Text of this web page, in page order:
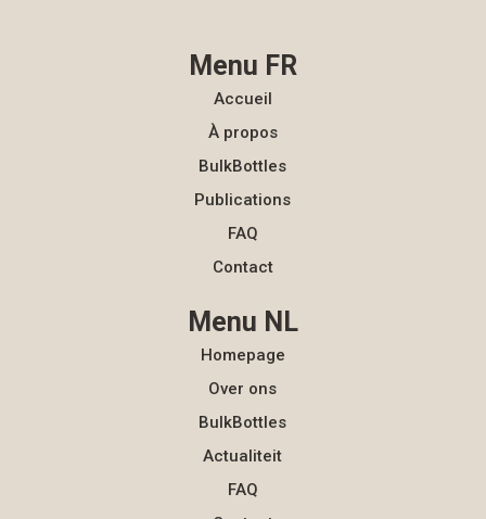
Menu FR
Accueil
À propos
BulkBottles
Publications
FAQ
Contact
Menu NL
Homepage
Over ons
BulkBottles
Actualiteit
FAQ